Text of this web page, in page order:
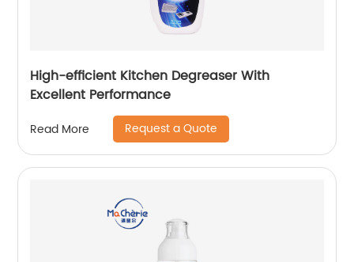
High-efficient Kitchen Degreaser With
Excellent Performance
Read More Request a Quote